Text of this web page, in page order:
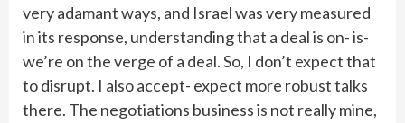
very adamant ways, and Israel was very measured
in its response, understanding that a deal is on- is-
we’re on the verge of a deal. So, I don’t expect that
to disrupt. I also accept- expect more robust talks
there. The negotiations business is not really mine,